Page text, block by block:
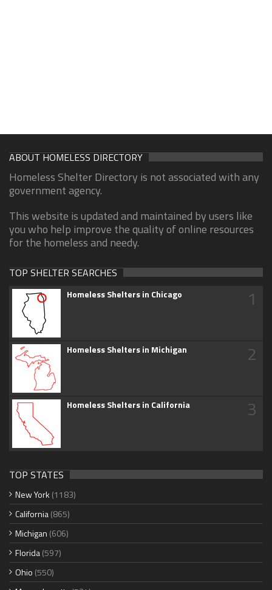
ABOUT HOMELESS DIRECTORY
Homeless Shelter Directory is not associated with any
government agency.
This website is updated and maintained by users like
you who help improve the quality of online resources
for the homeless and needy.
TOP SHELTER SEARCHES
Homeless Shelters in Chicago 1
Homeless Shelters in Michigan 2
Homeless Shelters in California 3
TOP STATES
New York (1183)
California(865)
Michigan (606)
Florida(597)
Ohio (550)